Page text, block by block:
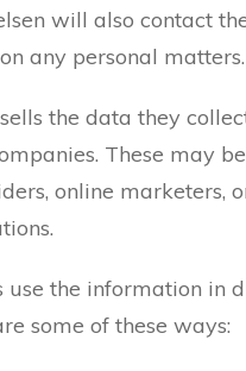
will also contact
any personal matters.
the data they
These may
online marketers,
use the information in
some of these ways: